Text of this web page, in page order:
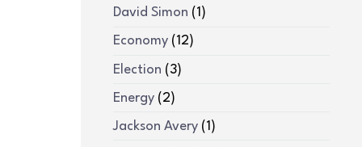
David Simon (1)
Economy(12)
Election (3)
Energy(2)
Jackson Avery(1)